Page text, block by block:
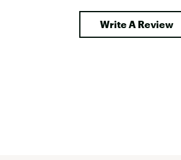
Write A Review